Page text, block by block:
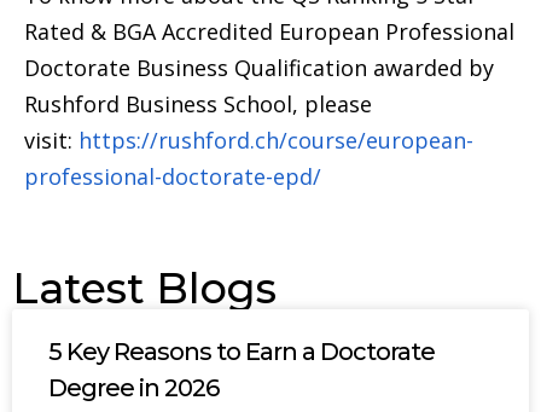
Rated & BGA Accredited European Professional
Doctorate Business Qualification awarded by
Rushford Business School, please
visit: https://rushford.ch/course/european-
professional-doctorate-epd/
Latest Blogs
5 Key Reasons to Earn a Doctorate
Degree in 2026